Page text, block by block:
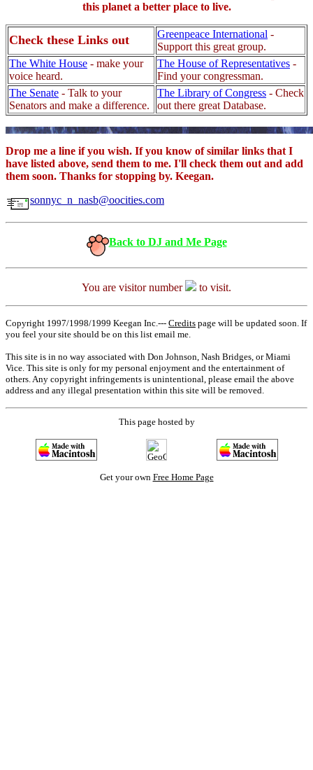
this planet a better place to live.
Check these Links out Greenpeace International -
Support this great group.
The White House - make your
voice heard.
The House of Representatives -
Find your congressman.
The Senate - Talk to your
Senators and make a difference.
The Library of Congress - Check
out there great Database.
Drop me a line if you wish. If you know of similar links that I
have listed above, send them to me. I'll check them out and add
them soon. Thanks for stopping by. Keegan.
sonnyc_n_nasb@oocities.com
Back to DJ and Me Page
You are visitor number to visit.
Copyright 1997/1998/1999 Keegan Inc.--- Credits page will be updated soon. If
you feel your site should be on this list email me.
This site is in no way associated with Don Johnson, Nash Bridges, or Miami
Vice. This site is only for my personal enjoyment and the entertainment of
others. Any copyright infringements is unintentional, please email the above
address and any illegal presentation within this site will be removed.
This page hosted by
Get your own Free Home Page